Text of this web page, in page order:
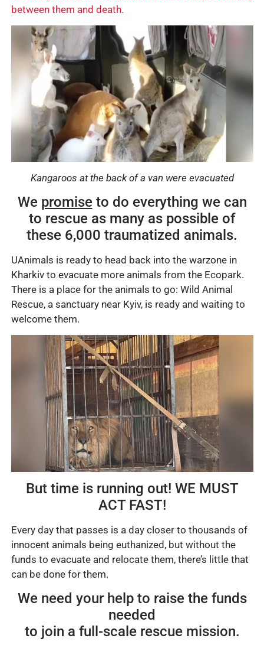
between them and death.
Kangaroos at the back of a van were evacuated
We promiseto do everything we can
to rescue as many as possible of
these 6,000 traumatized animals.
UAnimals is ready to head back into the warzone in
Kharkiv to evacuate more animals from the Ecopark.
There is a place for the animals to go: Wild Animal
Rescue, a sanctuary near Kyiv, is ready and waiting to
welcome them.
But time is running out! WE MUST
ACT FAST!
Every day that passes is a day closer to thousands of
innocent animals being euthanized, but without the
funds to evacuate and relocate them, there’s little that
can be done for them.
We need your help to raise the funds
needed
to join a full-scale rescue mission.